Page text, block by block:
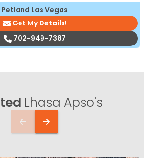
Petland Las Vegas
Get My Details!
702-949-7387
Lhasa Apso's